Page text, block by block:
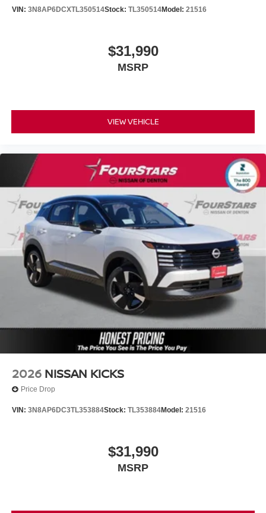
VIN: 3N8AP6DCXTL350514Stock: TL350514Model: 21516
$31,990
MSRP
VIEW VEHICLE
2026 NISSAN KICKS
Price Drop
VIN: 3N8AP6DC3TL353884Stock: TL353884Model: 21516
$31,990
MSRP